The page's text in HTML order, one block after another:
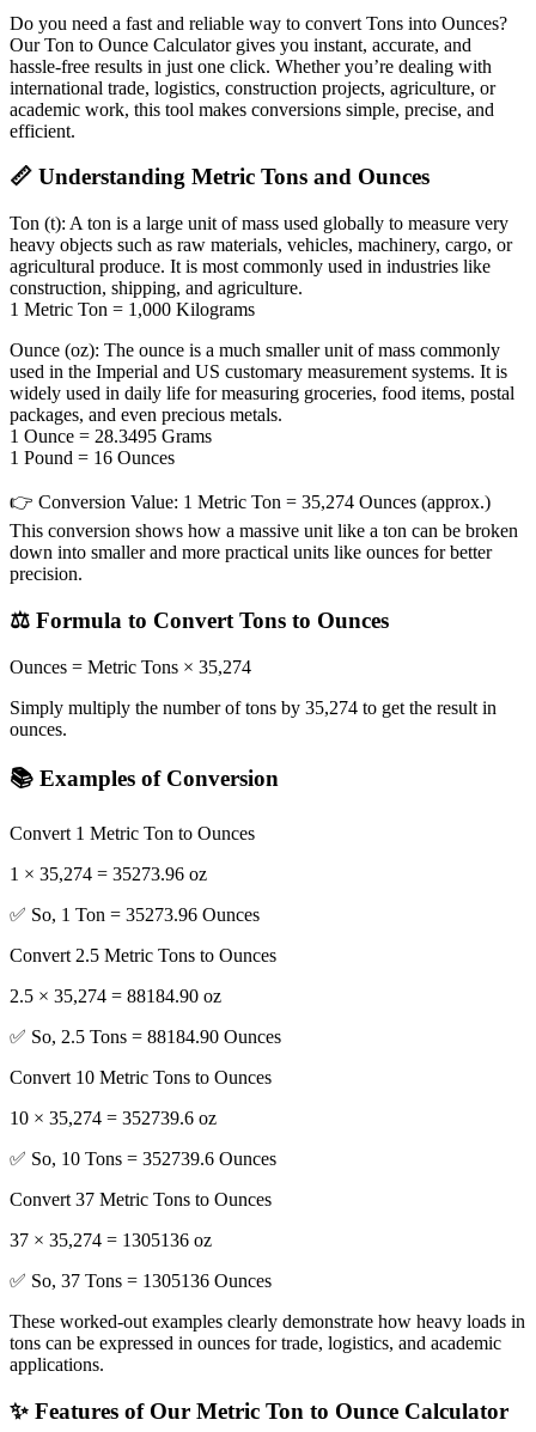
Do you need a fast and reliable way to convert Tons into Ounces?
Our Ton to Ounce Calculator gives you instant, accurate, and
hassle-free results in just one click. Whether you’re dealing with
international trade, logistics, construction projects, agriculture, or
academic work, this tool makes conversions simple, precise, and
efficient.
📏 Understanding Metric Tons and Ounces
Ton (t): A ton is a large unit of mass used globally to measure very
heavy objects such as raw materials, vehicles, machinery, cargo, or
agricultural produce. It is most commonly used in industries like
construction, shipping, and agriculture.
1 Metric Ton = 1,000 Kilograms
Ounce (oz): The ounce is a much smaller unit of mass commonly
used in the Imperial and US customary measurement systems. It is
widely used in daily life for measuring groceries, food items, postal
packages, and even precious metals.
1 Ounce = 28.3495 Grams
1 Pound = 16 Ounces
👉 Conversion Value: 1 Metric Ton = 35,274 Ounces (approx.)
This conversion shows how a massive unit like a ton can be broken
down into smaller and more practical units like ounces for better
precision.
⚖️ Formula to Convert Tons to Ounces
Ounces = Metric Tons × 35,274
Simply multiply the number of tons by 35,274 to get the result in
ounces.
📚 Examples of Conversion
Convert 1 Metric Ton to Ounces
1 × 35,274 = 35273.96 oz
✅ So, 1 Ton = 35273.96 Ounces
Convert 2.5 Metric Tons to Ounces
2.5 × 35,274 = 88184.90 oz
✅ So, 2.5 Tons = 88184.90 Ounces
Convert 10 Metric Tons to Ounces
10 × 35,274 = 352739.6 oz
✅ So, 10 Tons = 352739.6 Ounces
Convert 37 Metric Tons to Ounces
37 × 35,274 = 1305136 oz
✅ So, 37 Tons = 1305136 Ounces
These worked-out examples clearly demonstrate how heavy loads in
tons can be expressed in ounces for trade, logistics, and academic
applications.
✨ Features of Our Metric Ton to Ounce Calculator